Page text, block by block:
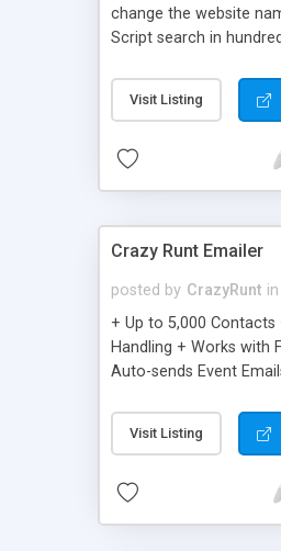
change the website
Script search in
Visit Listing
Crazy Runt Emailer
posted by CrazyRunt in
+ Up to 5,000
Handling + Works with
Auto-sends Event
Visit Listing